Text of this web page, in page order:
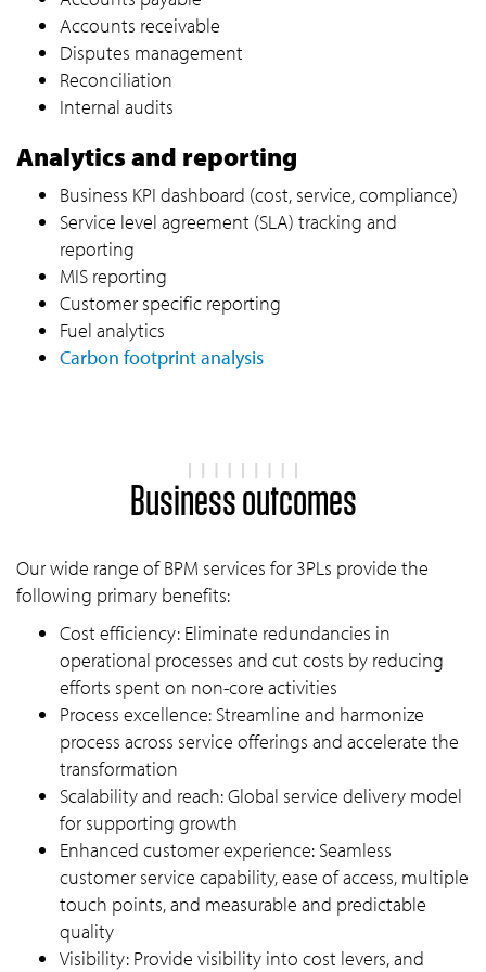
Accounts receivable
Disputes management
Reconciliation
Internal audits
Analytics and reporting
Business KPI dashboard (cost, service, compliance)
Service level agreement (SLA) tracking and
reporting
MIS reporting
Customer specific reporting
Fuel analytics
Carbon footprint analysis
Business outcomes
Our wide range of BPM services for 3PLs provide the
following primary benefits:
Cost efficiency: Eliminate redundancies in
operational processes and cut costs by reducing
efforts spent on non-core activities
Process excellence: Streamline and harmonize
process across service offerings and accelerate the
transformation
Scalability and reach: Global service delivery model
for supporting growth
Enhanced customer experience: Seamless
customer service capability, ease of access, multiple
touch points, and measurable and predictable
quality
Visibility: Provide visibility into cost levers, and